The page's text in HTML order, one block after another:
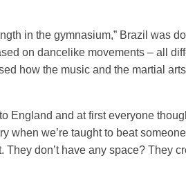
in the gymnasium,” Brazil was
on dancelike movements – all
how the music and the martial
England and at first everyone
when we’re taught to beat
don’t have any space? They